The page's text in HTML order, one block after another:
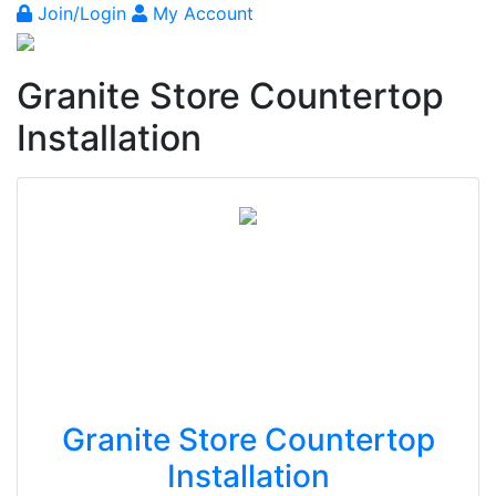
Join/Login My Account
Granite Store Countertop
Installation
Granite Store Countertop
Installation